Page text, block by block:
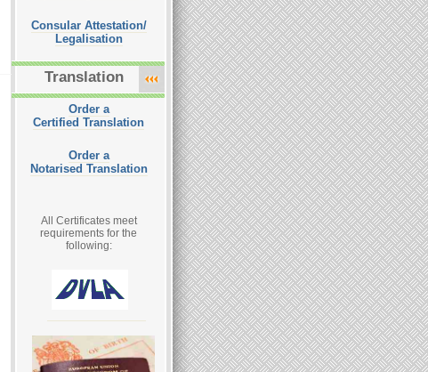
Consular Attestation/
Legalisation
Translation
Order a
Certified Translation
Order a
Notarised Translation
All Certificates meet
requirements for the
following: